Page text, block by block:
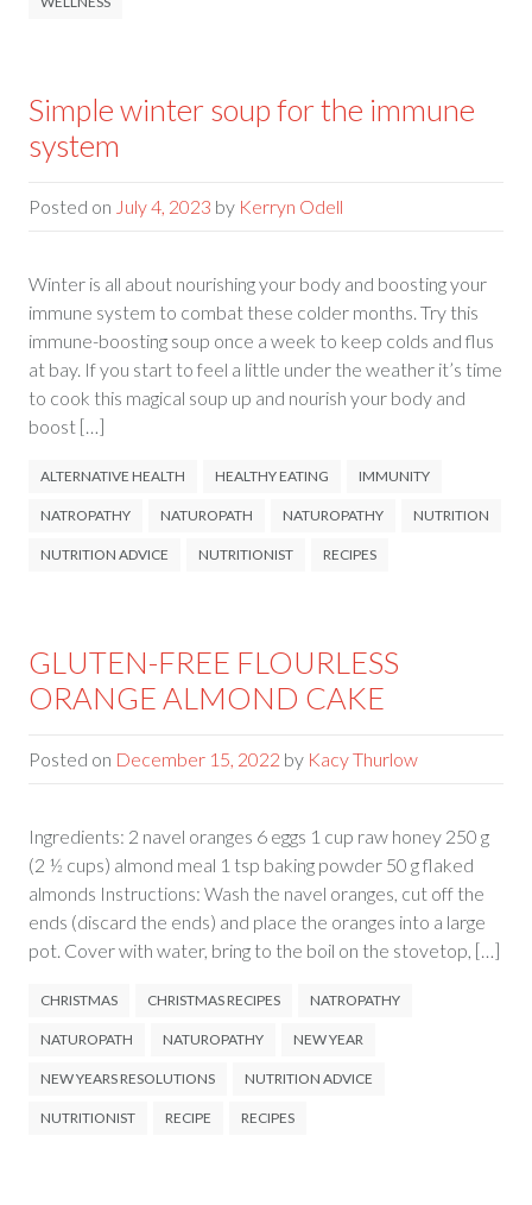
Simple winter soup for the immune
system
Posted on July 4, 2023 by Kerryn Odell
Winter is all about nourishing your body and boosting your
immune system to combat these colder months. Try this
immune-boosting soup once a week to keep colds and flus
at bay. If you start to feel a little under the weather it’s time
to cook this magical soup up and nourish your body and
boost […]
ALTERNATIVE HEALTH HEALTHY EATING IMMUNITY
NATROPATHY NATUROPATH NATUROPATHY NUTRITION
NUTRITION ADVICE NUTRITIONIST RECIPES
GLUTEN-FREE FLOURLESS
ORANGE ALMOND CAKE
Posted on December 15, 2022 by Kacy Thurlow
Ingredients: 2 navel oranges 6 eggs 1 cup raw honey 250 g
(2 ½ cups) almond meal 1 tsp baking powder 50 g flaked
almonds Instructions: Wash the navel oranges, cut off the
ends (discard the ends) and place the oranges into a large
pot. Cover with water, bring to the boil on the stovetop, […]
CHRISTMAS CHRISTMAS RECIPES NATROPATHY
NATUROPATH NATUROPATHY NEW YEAR
NEW YEARS RESOLUTIONS NUTRITION ADVICE
NUTRITIONIST RECIPE RECIPES